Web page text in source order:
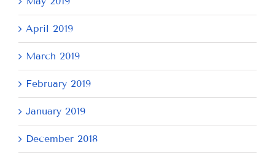
April 2019
March 2019
February 2019
January 2019
December 2018